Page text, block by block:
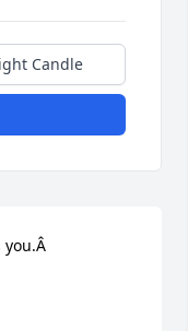
Candle